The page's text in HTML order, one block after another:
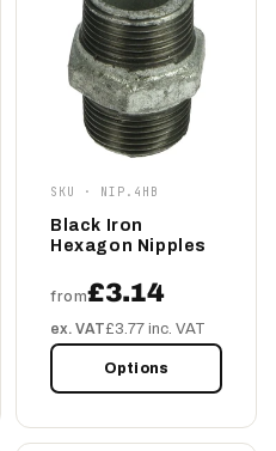
SKU · NIP.4HB
Black Iron
Hexagon Nipples
from£3.14
ex. VAT£3.77 inc. VAT
Options